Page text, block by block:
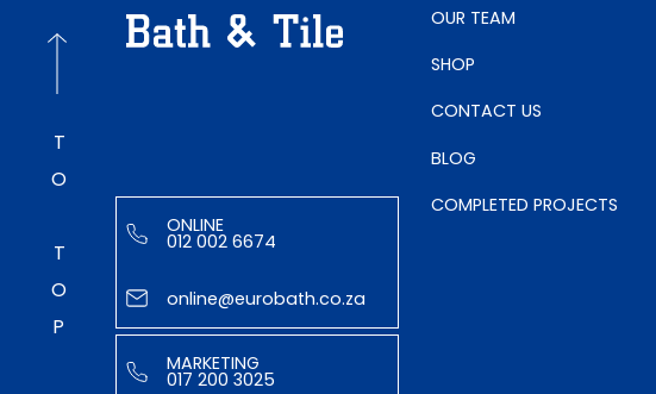
TO TOP ONLINE
012 002 6674
online@eurobath.co.za
MARKETING
017 200 3025
OUR TEAM
SHOP
CONTACT US
BLOG
COMPLETED PROJECTS